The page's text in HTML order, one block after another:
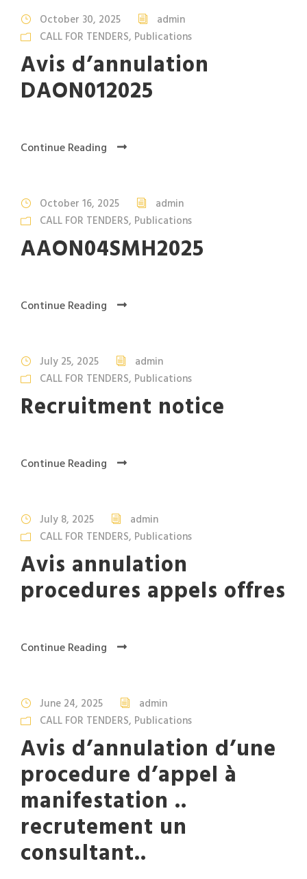
October 30, 2025
admin
CALL FOR TENDERS, Publications
Avis d’annulation
DAON012025
Continue Reading
October 16, 2025
admin
CALL FOR TENDERS, Publications
AAON04SMH2025
Continue Reading
July 25, 2025
admin
CALL FOR TENDERS, Publications
Recruitment notice
Continue Reading
July 8, 2025
admin
CALL FOR TENDERS, Publications
Avis annulation
procedures appels offres
Continue Reading
June 24, 2025
admin
CALL FOR TENDERS, Publications
Avis d’annulation d’une
procedure d’appel à
manifestation ..
recrutement un
consultant..